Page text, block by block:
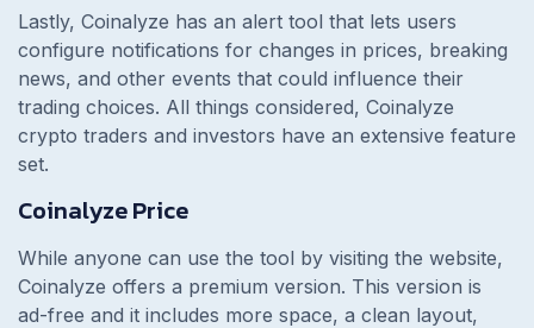
Lastly, Coinalyze has an alert tool that lets users
configure notifications for changes in prices, breaking
news, and other events that could influence their
trading choices. All things considered, Coinalyze
crypto traders and investors have an extensive feature
set.
Coinalyze Price
While anyone can use the tool by visiting the website,
Coinalyze offers a premium version. This version is
ad-free and it includes more space, a clean layout,